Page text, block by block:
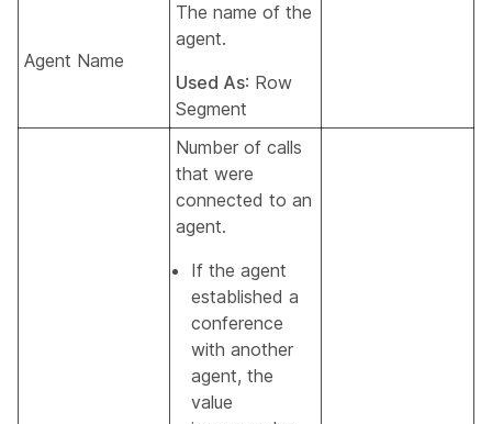
Agent Name
The name of the
agent.
Used As: Row
Segment
Number of calls
that were
connected to an
agent.
If the agent
established a
conference
with another
agent, the
value